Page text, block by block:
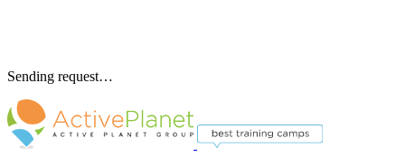
Sending request…